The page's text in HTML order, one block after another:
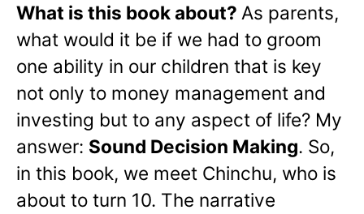
What is this book about? As parents,
what would it be if we had to groom
one ability in our children that is key
not only to money management and
investing but to any aspect of life? My
answer: Sound Decision Making. So,
in this book, we meet Chinchu, who is
about to turn 10. The narrative